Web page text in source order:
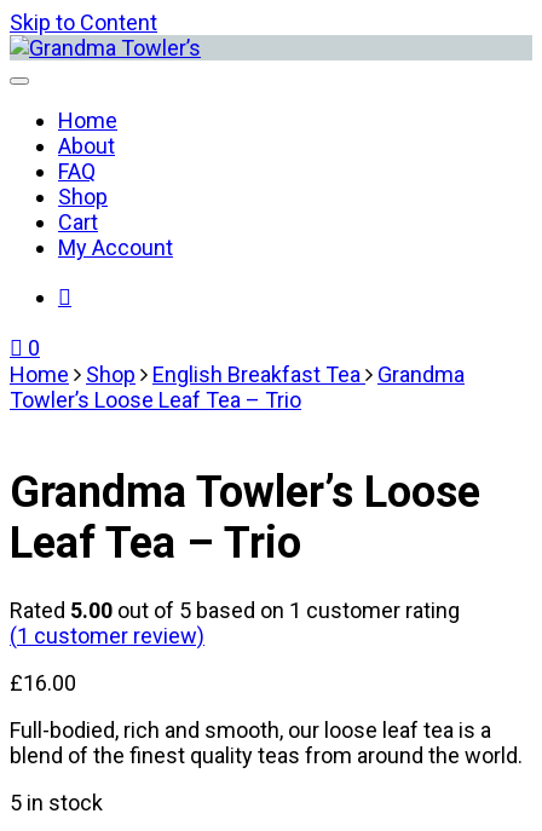
Skip to Content
Grandma Towler’s
Home
About
FAQ
Shop
Cart
My Account
0
Home
Shop English Breakfast Tea
Grandma
Towler’s Loose Leaf Tea – Trio
Grandma Towler’s Loose
Leaf Tea – Trio
Rated 5.00 out of 5 based on 1 customer rating
(1 customer review)
£16.00
Full-bodied, rich and smooth, our loose leaf tea is a
blend of the finest quality teas from around the world.
5 in stock